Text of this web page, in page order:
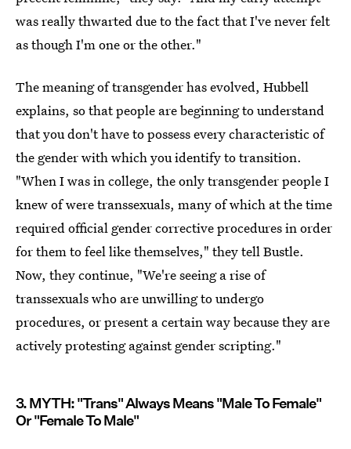
was really thwarted due to the fact that I've never felt
as though I'm one or the other."
The meaning of transgender has evolved, Hubbell
explains, so that people are beginning to understand
that you don't have to possess every characteristic of
the gender with which you identify to transition.
"When I was in college, the only transgender people I
knew of were transsexuals, many of which at the time
required official gender corrective procedures in order
for them to feel like themselves," they tell Bustle.
Now, they continue, "We're seeing a rise of
transsexuals who are unwilling to undergo
procedures, or present a certain way because they are
actively protesting against gender scripting."
3. MYTH: "Trans" Always Means "Male To Female"
Or "Female To Male"